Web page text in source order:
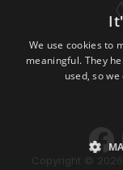
Copyright © 2026
We use cookies to
meaningful. They
used, so